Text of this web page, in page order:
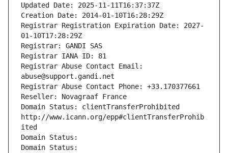
Updated Date: 2025-11-11T16:37:37Z
Creation Date: 2014-01-10T16:28:29Z
Registrar Registration Expiration Date: 2027-
01-10T17:28:29Z
Registrar: GANDI SAS
Registrar IANA ID: 81
Registrar Abuse Contact Email:
abuse@support.gandi.net
Registrar Abuse Contact Phone: +33.170377661
Reseller: Novagraaf France
Domain Status: clientTransferProhibited
http://www.icann.org/epp#clientTransferProhib
ited
Domain Status:
Domain Status: